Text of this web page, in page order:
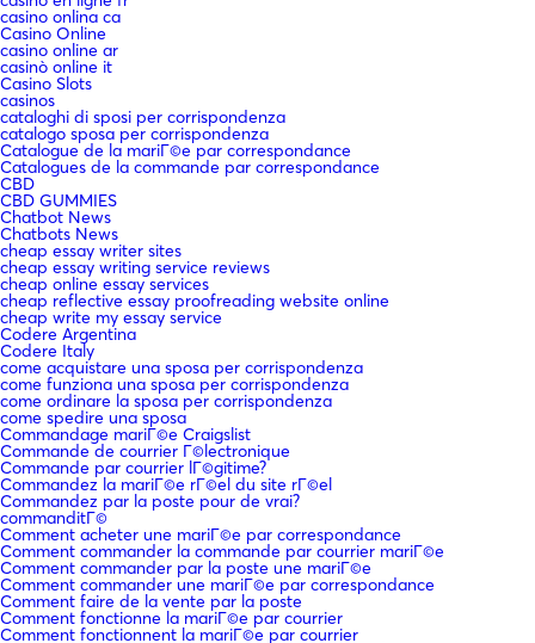
casino onlina ca
Casino Online
casino online ar
casinò online it
Casino Slots
casinos
cataloghi di sposi per corrispondenza
catalogo sposa per corrispondenza
Catalogue de la mariГ©e par correspondance
Catalogues de la commande par correspondance
CBD
CBD GUMMIES
Chatbot News
Chatbots News
cheap essay writer sites
cheap essay writing service reviews
cheap online essay services
cheap reflective essay proofreading website online
cheap write my essay service
Codere Argentina
Codere Italy
come acquistare una sposa per corrispondenza
come funziona una sposa per corrispondenza
come ordinare la sposa per corrispondenza
come spedire una sposa
Commandage mariГ©e Craigslist
Commande de courrier Г©lectronique
Commande par courrier lГ©gitime?
Commandez la mariГ©e rГ©el du site rГ©el
Commandez par la poste pour de vrai?
commanditГ©
Comment acheter une mariГ©e par correspondance
Comment commander la commande par courrier mariГ©e
Comment commander par la poste une mariГ©e
Comment commander une mariГ©e par correspondance
Comment faire de la vente par la poste
Comment fonctionne la mariГ©e par courrier
Comment fonctionnent la mariГ©e par courrier